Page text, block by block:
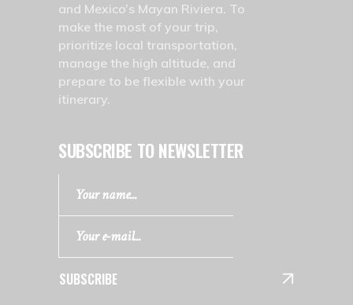
and Mexico’s Mayan Riviera. To
make the most of your trip,
prioritize local transportation,
manage the high altitude, and
prepare to be flexible with your
itinerary.
SUBSCRIBE TO NEWSLETTER
SUBSCRIBE